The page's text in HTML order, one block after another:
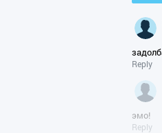
Reply
эмо!
Reply